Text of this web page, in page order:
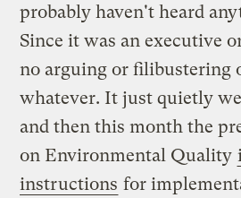
probably haven't heard
Since it was an executive
no arguing or filibustering
whatever. It just quietly
and then this month the
on Environmental Quality
instructions for